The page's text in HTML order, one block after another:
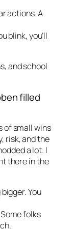
actions. A
blink, you’ll
and school
filled
of small wins
risk, and the
a lot. I
there in the
You
folks